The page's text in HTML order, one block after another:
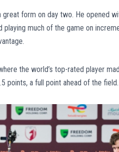
form on day two. He opened
much of the game on
the world’s top-rated player
points, a full point ahead of the field.